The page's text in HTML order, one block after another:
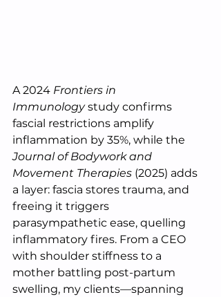
A 2024 Frontiers in
Immunology study confirms
fascial restrictions amplify
inflammation by 35%, while the
Journal of Bodywork and
Movement Therapies (2025) adds
a layer: fascia stores trauma, and
freeing it triggers
parasympathetic ease, quelling
inflammatory fires. From a CEO
with shoulder stiffness to a
mother battling post-partum
swelling, my clients—spanning